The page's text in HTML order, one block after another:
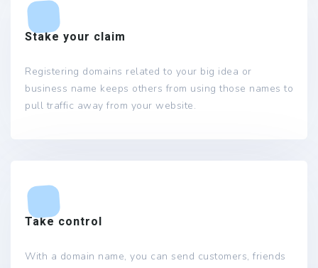
Stake your claim
Registering domains related to your big idea or
business name keeps others from using those names to
pull traffic away from your website.
Take control
With a domain name, you can send customers, friends